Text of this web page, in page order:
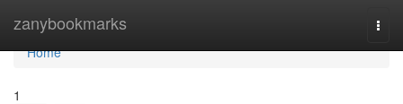
zanybookmarks
Home
Home
1